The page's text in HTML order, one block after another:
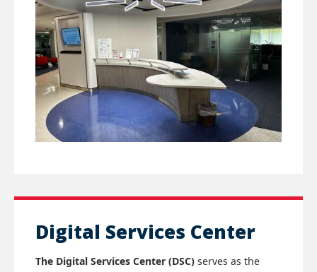
Digital Services Center
The Digital Services Center (DSC) serves as the